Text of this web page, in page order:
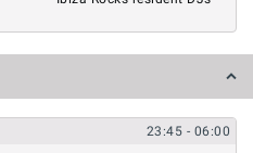
23:45 - 06:00